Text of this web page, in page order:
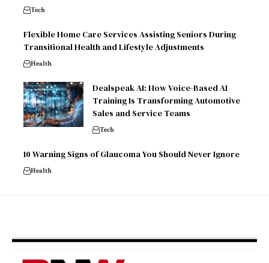
Tech
Flexible Home Care Services Assisting Seniors During
Transitional Health and Lifestyle Adjustments
Health
Dealspeak AI: How Voice-Based AI
Training Is Transforming Automotive
Sales and Service Teams
Tech
10 Warning Signs of Glaucoma You Should Never Ignore
Health